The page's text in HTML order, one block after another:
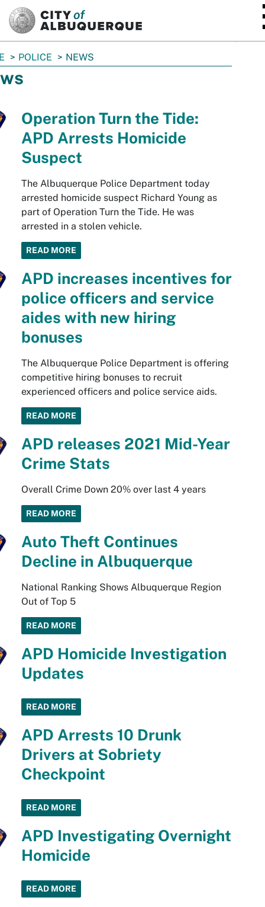
POLICE NEWS
Operation Turn the Tide:
APD Arrests Homicide
Suspect
The Albuquerque Police Department today
arrested homicide suspect Richard Young as
part of Operation Turn the Tide. He was
arrested in a stolen vehicle.
READ MORE
APD increases incentives for
police officers and service
aides with new hiring
bonuses
The Albuquerque Police Department is offering
competitive hiring bonuses to recruit
experienced officers and police service aids.
READ MORE
APD releases 2021 Mid-Year
Crime Stats
Overall Crime Down 20% over last 4 years
READ MORE
Auto Theft Continues
Decline in Albuquerque
National Ranking Shows Albuquerque Region
Out of Top 5
READ MORE
APD Homicide Investigation
Updates
READ MORE
APD Arrests 10 Drunk
Drivers at Sobriety
Checkpoint
READ MORE
APD Investigating Overnight
Homicide
READ MORE